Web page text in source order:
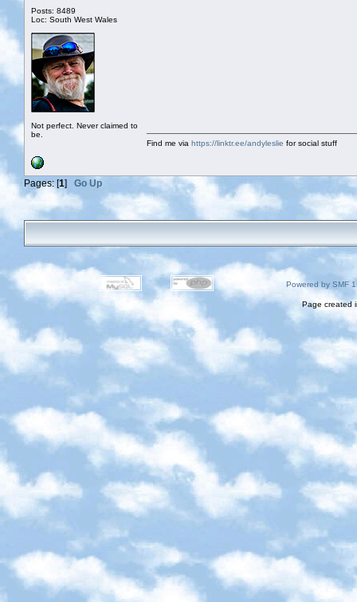
Posts: 8489
Loc: South West Wales
Not perfect. Never claimed to
be.
Find me via https://linktr.ee/andyleslie for social stuff
Pages: [1] Go Up
Powered by SMF
Page created